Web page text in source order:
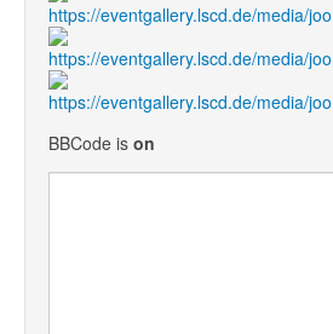
BBCode is on